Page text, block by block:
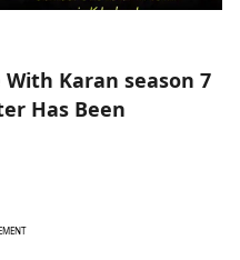
Karan season 7
Has Been